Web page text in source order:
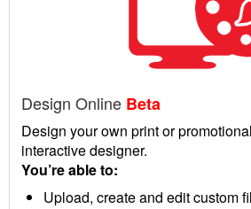
Design Online Beta
Design your own print or
interactive designer.
You’re able to:
Upload, create and edit custom